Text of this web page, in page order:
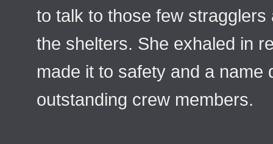
to talk to those few
the shelters. She exhaled in
made it to safety and a name
outstanding crew members.